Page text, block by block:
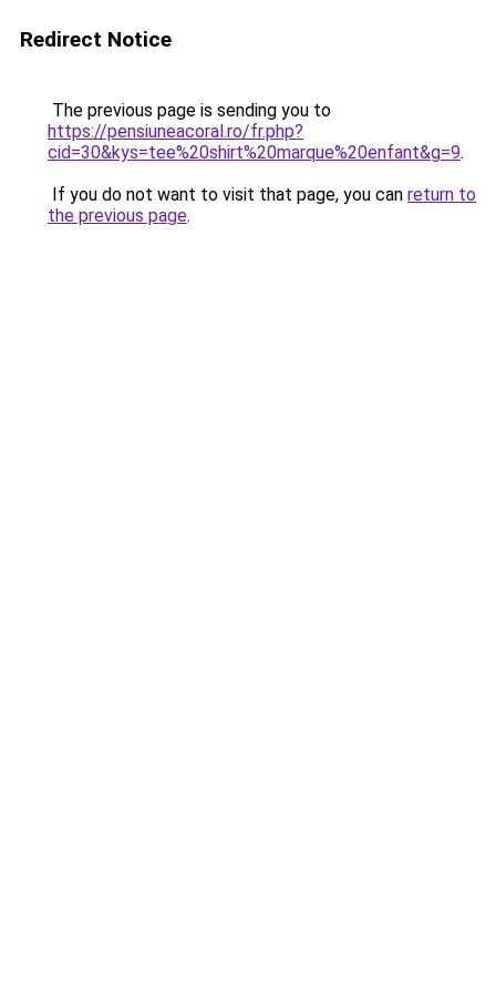
Redirect Notice
The previous page is sending you to
https://pensiuneacoral.ro/fr.php?
cid=30&kys=tee%20shirt%20marque%20enfant&g=9.
If you do not want to visit that page, you can return to
the previous page.